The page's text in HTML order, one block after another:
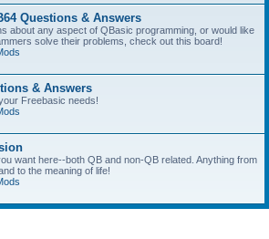
Questions & Answers
about any aspect of QBasic programming, or would like
solve their problems, check out this board!
& Answers
Freebasic needs!
want here--both QB and non-QB related. Anything from
to the meaning of life!